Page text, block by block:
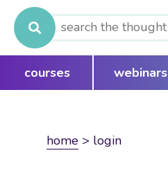
Search
for:
courses webinars
home > login